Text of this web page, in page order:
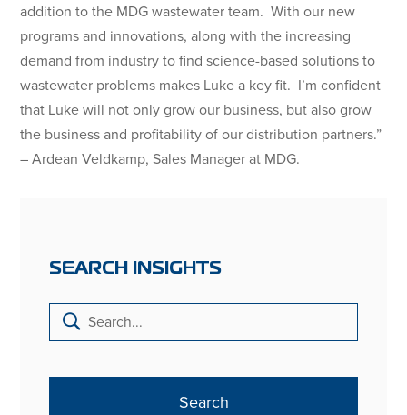
addition to the MDG wastewater team. With our new
programs and innovations, along with the increasing
demand from industry to find science-based solutions to
wastewater problems makes Luke a key fit. I’m confident
that Luke will not only grow our business, but also grow
the business and profitability of our distribution partners.”
– Ardean Veldkamp, Sales Manager at MDG.
SEARCH INSIGHTS